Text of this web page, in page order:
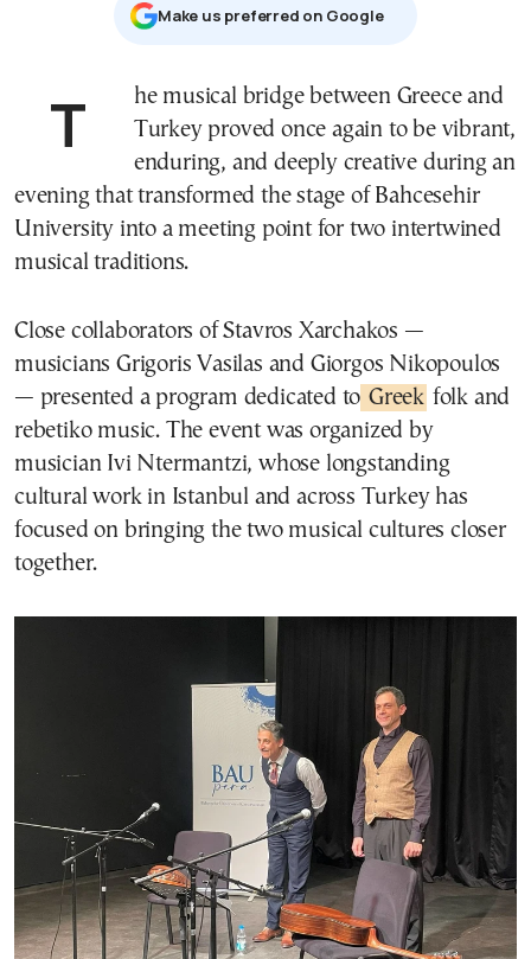
Μake us preferred on Google
The musical bridge between Greece and
Turkey proved once again to be vibrant,
enduring, and deeply creative during an
evening that transformed the stage of Bahcesehir
University into a meeting point for two intertwined
musical traditions.
Close collaborators of Stavros Xarchakos —
musicians Grigoris Vasilas and Giorgos Nikopoulos
— presented a program dedicated to Greek folk and
rebetiko music. The event was organized by
musician Ivi Ntermantzi, whose longstanding
cultural work in Istanbul and across Turkey has
focused on bringing the two musical cultures closer
together.